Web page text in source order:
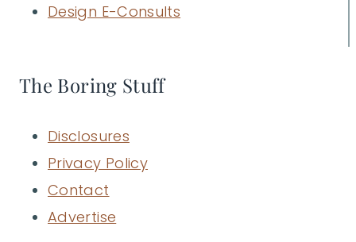
Design E-Consults
The Boring Stuff
Disclosures
Privacy Policy
Contact
Advertise